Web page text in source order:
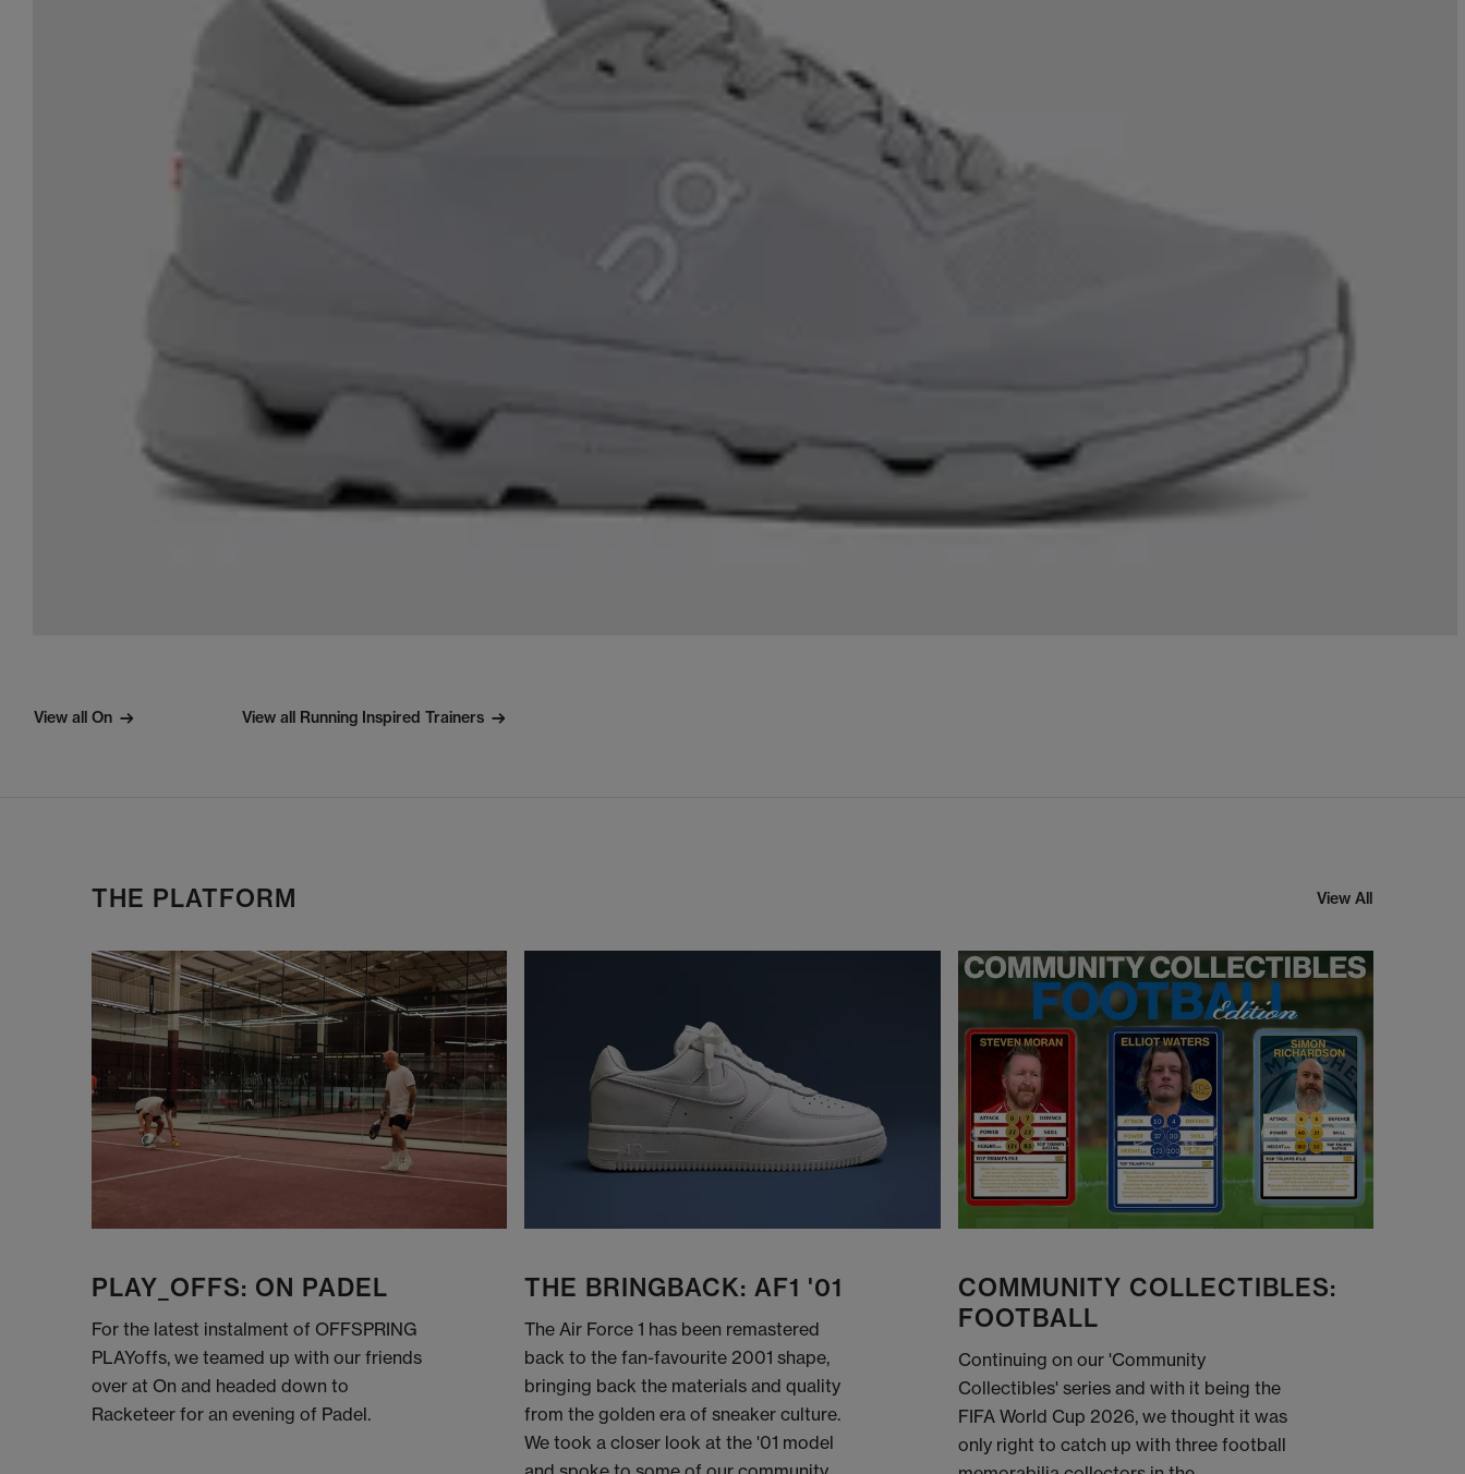
View all On View all Running Inspired Trainers
THE PLATFORM View All
PLAY_OFFS: ON PADEL
For the latest instalment of OFFSPRING
PLAYoffs, we teamed up with our friends
over at On and headed down to
Racketeer for an evening of Padel.
THE BRINGBACK: AF1 '01
The Air Force 1 has been remastered
back to the fan-favourite 2001 shape,
bringing back the materials and quality
from the golden era of sneaker culture.
We took a closer look at the '01 model
COMMUNITY COLLECTIBLES:
FOOTBALL
Continuing on our 'Community
Collectibles' series and with it being the
FIFA World Cup 2026, we thought it was
only right to catch up with three football